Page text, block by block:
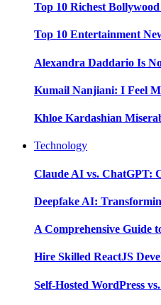
Top 10 Richest
Top 10 Entertainment
Alexandra Daddario Is
Kumail Nanjiani: I Feel
Khloe Kardashian
Technology
Claude AI vs. ChatGPT:
Deepfake AI:
A Comprehensive Guide
Hire Skilled ReactJS
Self-Hosted WordPress